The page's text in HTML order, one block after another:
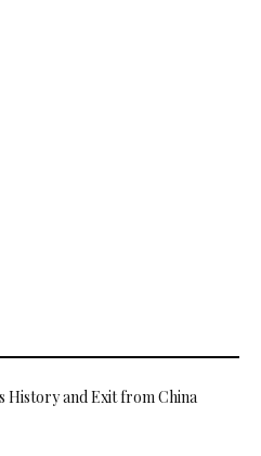
History and Exit from China